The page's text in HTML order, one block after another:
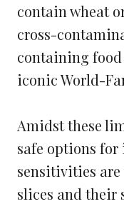
contain wheat
cross-
containing
iconic World-
Amidst these
safe options
sensitivities
slices and their